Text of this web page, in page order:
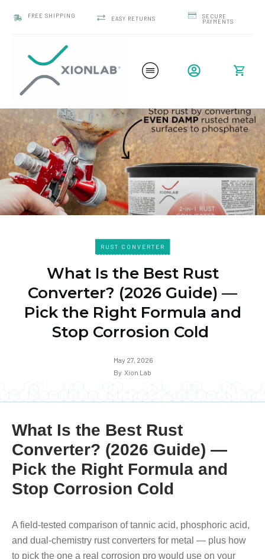
FREE SHIPPING EASY RETURNS
SECURE
PAYMENTS
RUST CONVERTER
What Is the Best Rust
Converter? (2026 Guide) —
Pick the Right Formula and
Stop Corrosion Cold
May 27, 2026
By Xion Lab
What Is the Best Rust
Converter? (2026 Guide) —
Pick the Right Formula and
Stop Corrosion Cold
A field-tested comparison of tannic acid, phosphoric acid,
and dual-chemistry rust converters for metal — plus how
to pick the one a real corrosion pro would use on your